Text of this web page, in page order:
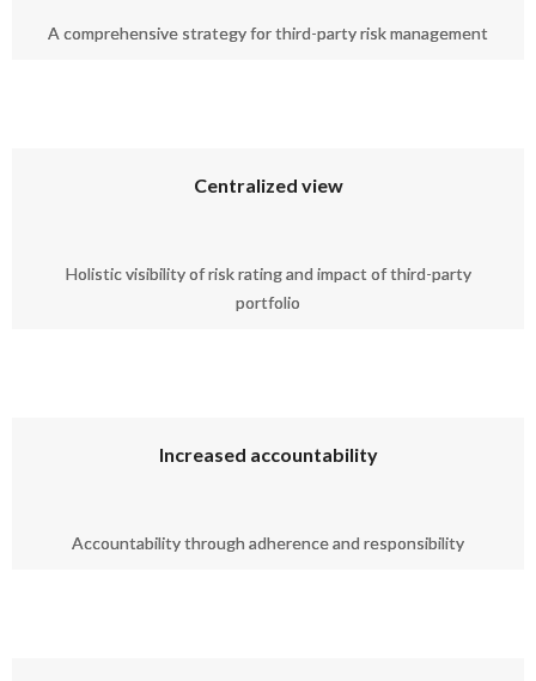
A comprehensive strategy for third-party risk management
Centralized view
Holistic visibility of risk rating and impact of third-party
portfolio
Increased accountability
Accountability through adherence and responsibility